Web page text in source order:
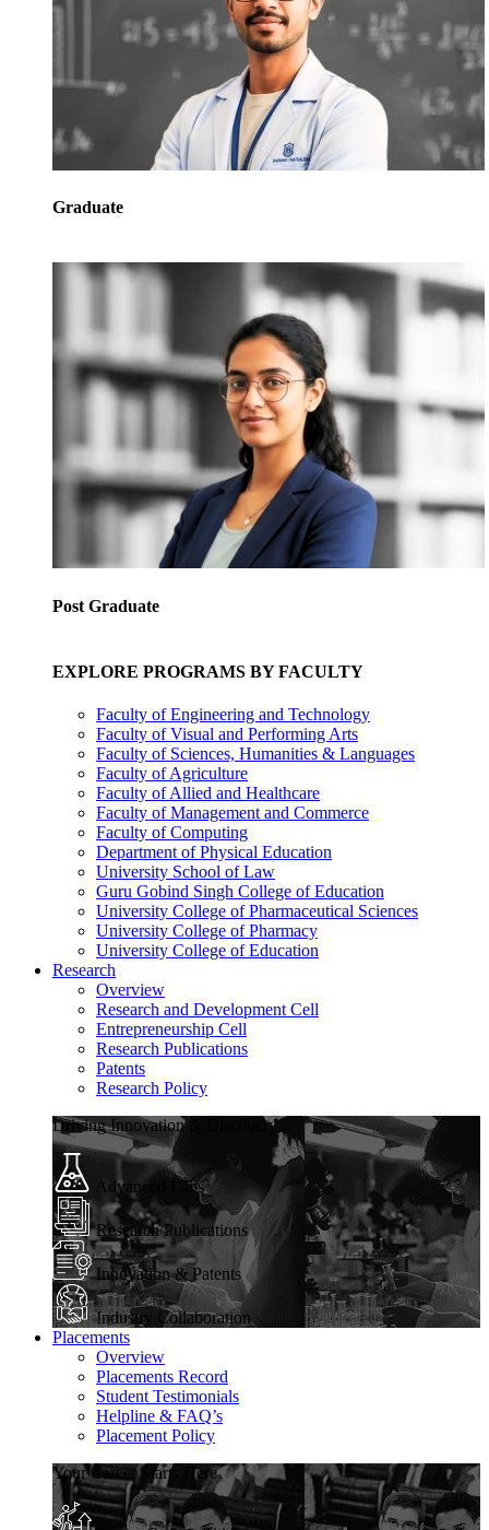
Graduate
Post Graduate
EXPLORE PROGRAMS BY FACULTY
Faculty of Engineering and Technology
Faculty of Visual and Performing Arts
Faculty of Sciences, Humanities & Languages
Faculty of Agriculture
Faculty of Allied and Healthcare
Faculty of Management and Commerce
Faculty of Computing
Department of Physical Education
University School of Law
Guru Gobind Singh College of Education
University College of Pharmaceutical Sciences
University College of Pharmacy
University College of Education
Research
Overview
Research and Development Cell
Entrepreneurship Cell
Research Publications
Patents
Research Policy
Driving Innovation & Discovery
Advanced Labs
Research Publications
Innovation & Patents
Industry Collaboration
Placements
Overview
Placements Record
Student Testimonials
Helpline & FAQ’s
Placement Policy
Your Career Starts Here